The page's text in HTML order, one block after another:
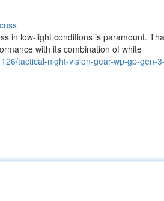
in low-light conditions is paramount.
with its combination of white
tactical-night-vision-gear-wp-gp-gen-